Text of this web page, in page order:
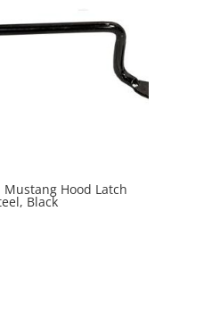
Mustang Hood Latch
Black